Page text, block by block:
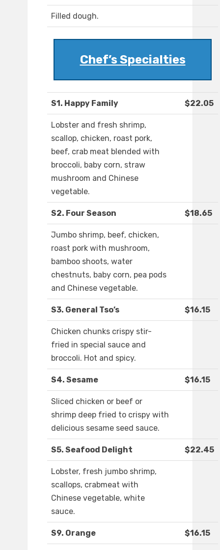
Filled dough.
Chef’s Specialties
S1. Happy Family $22.05
Lobster and fresh shrimp,
scallop, chicken, roast pork,
beef, crab meat blended with
broccoli, baby corn, straw
mushroom and Chinese
vegetable.
S2. Four Season $18.65
Jumbo shrimp, beef, chicken,
roast pork with mushroom,
bamboo shoots, water
chestnuts, baby corn, pea pods
and Chinese vegetable.
S3. General Tso’s $16.15
Chicken chunks crispy stir-
fried in special sauce and
broccoli. Hot and spicy.
S4. Sesame $16.15
Sliced chicken or beef or
shrimp deep fried to crispy with
delicious sesame seed sauce.
S5. Seafood Delight $22.45
Lobster, fresh jumbo shrimp,
scallops, crabmeat with
Chinese vegetable, white
sauce.
S9. Orange $16.15